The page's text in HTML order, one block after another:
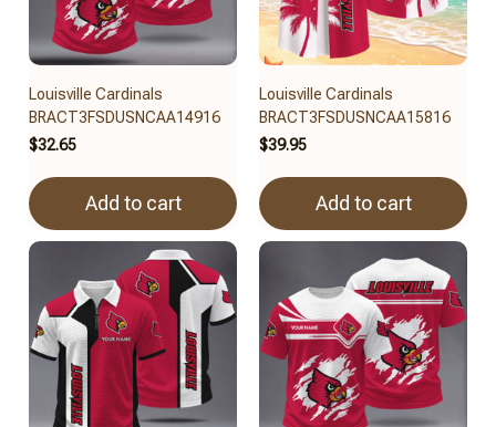
Louisville Cardinals
BRACT3FSDUSNCAA14916
$32.65
Add to cart
Louisville Cardinals
BRACT3FSDUSNCAA15816
$39.95
Add to cart